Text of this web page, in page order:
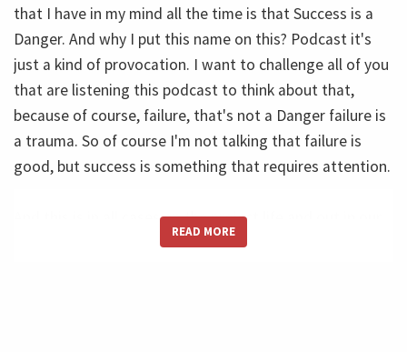
that I have in my mind all the time is that Success is a
Danger. And why I put this name on this? Podcast it's
just a kind of provocation. I want to challenge all of you
that are listening this podcast to think about that,
because of course, failure, that's not a Danger failure is
a trauma. So of course I'm not talking that failure is
good, but success is something that requires attention.
And this is in all cases on the project life and out in our
own life in why this, because if we are child success in a
READ MORE